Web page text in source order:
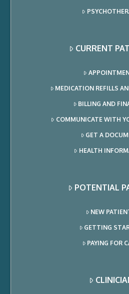
CURRENT
MEDICATION REFILLS
BILLING AND
COMMUNICATE WITH
GET A
HEALTH
POTENTIAL
NEW
GETTING
PAYING FOR